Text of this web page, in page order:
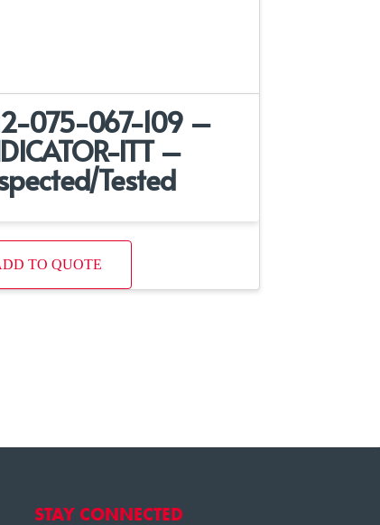
075-067-109 –
ITT –
Tested
TO QUOTE
STAY CONNECTED